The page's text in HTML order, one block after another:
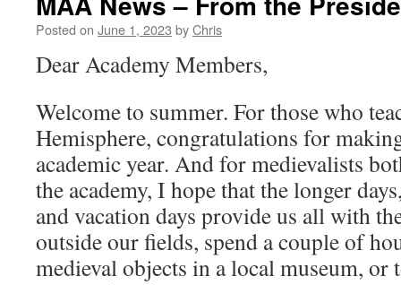
Posted on June 1, 2023 byChris
Dear Academy Members,
Welcome to summer. For those who
Hemisphere, congratulations for
academic year. And for medievalists
the academy, I hope that the longer
and vacation days provide us all with
outside our fields, spend a couple of
medieval objects in a local museum, or